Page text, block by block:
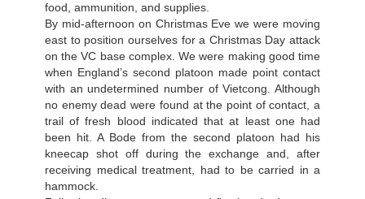
food, ammunition, and supplies.
By mid-afternoon on Christmas Eve we were moving
east to position ourselves for a Christmas Day attack
on the VC base complex. We were making good time
when England’s second platoon made point contact
with an undetermined number of Vietcong. Although
no enemy dead were found at the point of contact, a
trail of fresh blood indicated that at least one had
been hit. A Bode from the second platoon had his
kneecap shot off during the exchange and, after
receiving medical treatment, had to be carried in a
hammock.